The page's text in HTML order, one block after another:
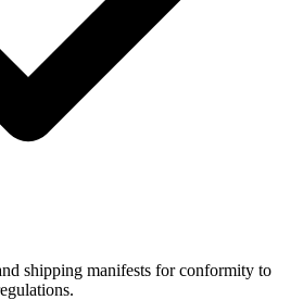
shipping manifests for conformity to